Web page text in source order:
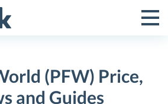
Toggle
Menu
(PFW) Price,
and Guides